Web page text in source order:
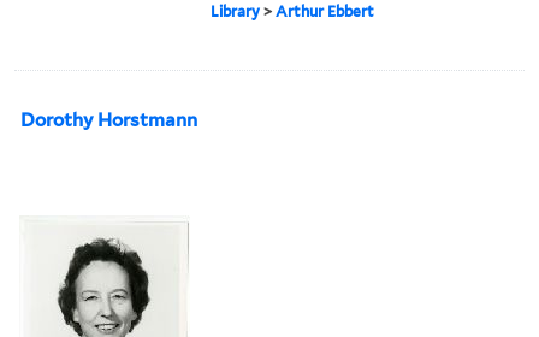
Library >Arthur Ebbert
Dorothy Horstmann